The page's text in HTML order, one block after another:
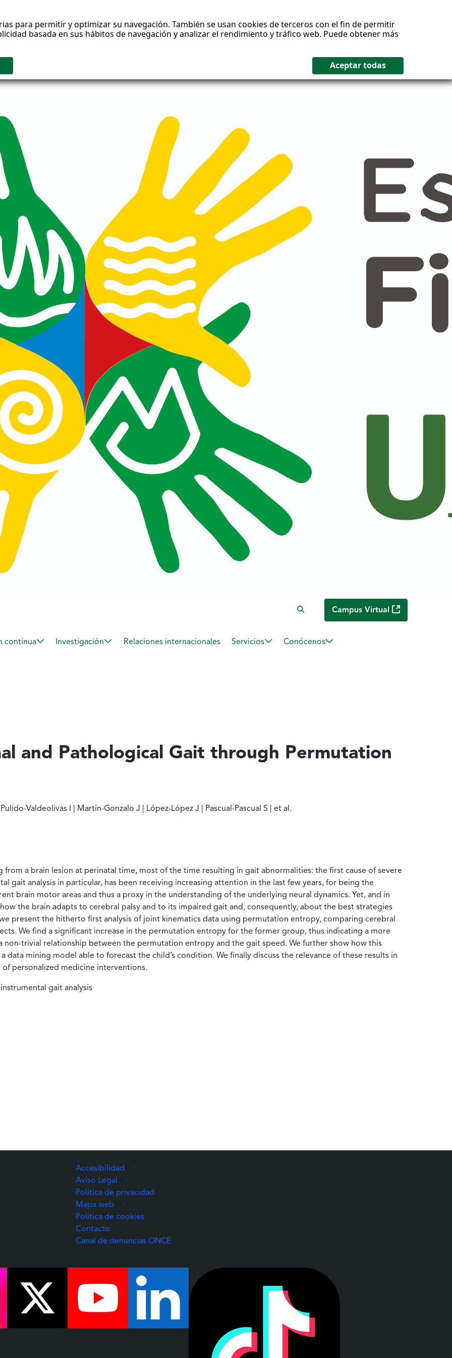
para permitir y optimizar su navegación. También se usan cookies de terceros con el fin de permitir
basada en sus hábitos de navegación y analizar el rendimiento y tráfico web. Puede obtener más
Campus Virtual
continua Investigación Relaciones internacionales Servicios Conócenos
and Pathological Gait through Permutation
D | Pulido-Valdeolivas I | Martín-Gonzalo J | López-López J | Pascual-Pascual S | et al.
Valdeolivas I | Martín-Gonzalo J | López-López J | Pascual-Pascual S | et al.
from a brain lesion at perinatal time, most of the time resulting in gait abnormalities: the first cause of severe
gait analysis in particular, has been receiving increasing attention in the last few years, for being the
brain motor areas and thus a proxy in the understanding of the underlying neural dynamics. Yet, and in
the brain adapts to cerebral palsy and to its impaired gait and, consequently, about the best strategies
present the hitherto first analysis of joint kinematics data using permutation entropy, comparing cerebral
We find a significant increase in the permutation entropy for the former group, thus indicating a more
trivial relationship between the permutation entropy and the gait speed. We further show how this
data mining model able to forecast the child’s condition. We finally discuss the relevance of these results in
personalized medicine interventions.
gait analysis
Accesibilidad
Aviso Legal
Política de privacidad
Mapa web
Política de cookies
Contacto
Canal de denuncias ONCE(Abre una nueva ventana)